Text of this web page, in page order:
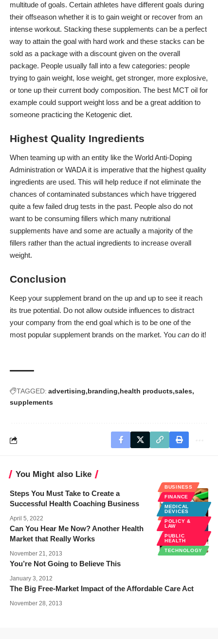
multitude of goals. Certain athletes have different goals during
their offseason whether it is to gain weight or recover from an
intense workout. Stacking these supplements can be a perfect
way to attain the goal with hard work and these stacks can be
sold as a package with a discount given on the overall
package. People usually fall into a few categories: people
trying to gain weight, lose weight, get stronger, more explosive,
or tone up their current body composition. The best MCT oil for
example could support weight loss and be a great addition to
someone practicing the Ketogenic diet.
Highest Quality Ingredients
When teaming up with an entity like the World Anti-Doping
Administration or WADA it is imperative that the highest quality
ingredients are used. This will help reduce if not eliminate the
chances of contaminated substances which have triggered
quite a few failed drug tests in the past. People also do not
want to be consuming fillers which many nutritional
supplements have and some are actually a majority of the
fillers rather than the actual ingredients to increase overall
weight.
Conclusion
Keep your supplement brand on the up and up to see it reach
its true potential. Do not allow outside influences to distract
your company from the end goal which is to be one of the
most popular supplement brands on the market. You can do it!
TAGGED: advertising branding health products sales
supplements
You Might also Like
Steps You Must Take to Create a
Successful Health Coaching Business
April 5, 2022
BUSINESS
FINANCE
MEDICAL
DEVICES
POLICY &
LAW
PUBLIC
HEALTH
TECHNOLOGY
Can You Hear Me Now? Another Health
Market that Really Works
November 21, 2013
You’re Not Going to Believe This
January 3, 2012
The Big Free-Market Impact of the Affordable Care Act
November 28, 2013